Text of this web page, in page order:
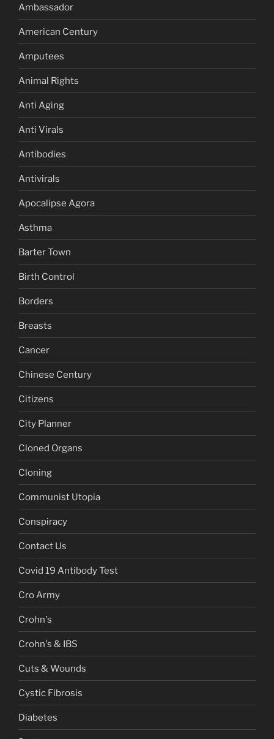
Ambassador
American Century
Amputees
Animal Rights
Anti Aging
Anti Virals
Antibodies
Antivirals
Apocalipse Agora
Asthma
Barter Town
Birth Control
Borders
Breasts
Cancer
Chinese Century
Citizens
City Planner
Cloned Organs
Cloning
Communist Utopia
Conspiracy
Contact Us
Covid 19 Antibody Test
Cro Army
Crohn's
Crohn's & IBS
Cuts & Wounds
Cystic Fibrosis
Diabetes